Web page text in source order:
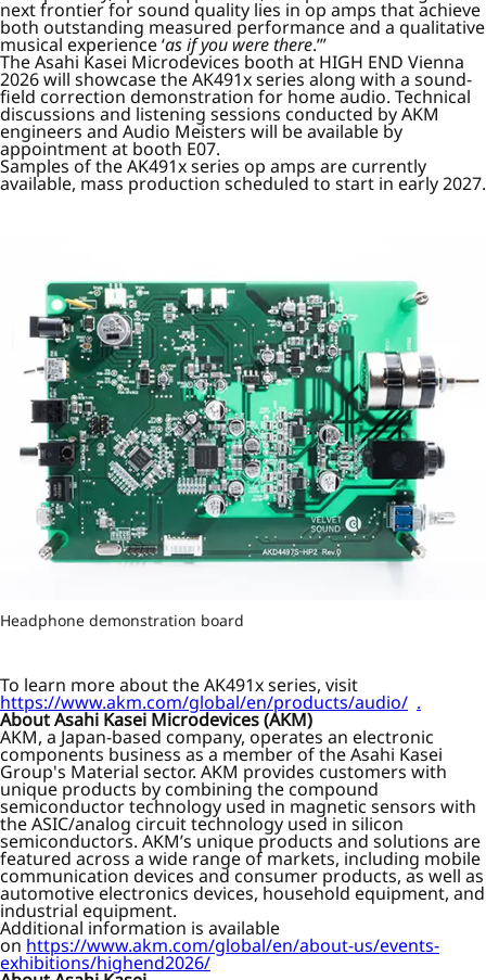
next frontier for sound quality lies in op amps that achieve
both outstanding measured performance and a qualitative
musical experience ‘as if you were there.’”
The Asahi Kasei Microdevices booth at HIGH END Vienna
2026 will showcase the AK491x series along with a sound-
field correction demonstration for home audio. Technical
discussions and listening sessions conducted by AKM
engineers and Audio Meisters will be available by
appointment at booth E07.
Samples of the AK491x series op amps are currently
available, mass production scheduled to start in early 2027.
Headphone demonstration board
To learn more about the AK491x series, visit
https://www.akm.com/global/en/products/audio/ .
About Asahi Kasei Microdevices (AKM)
AKM, a Japan-based company, operates an electronic
components business as a member of the Asahi Kasei
Group's Material sector. AKM provides customers with
unique products by combining the compound
semiconductor technology used in magnetic sensors with
the ASIC/analog circuit technology used in silicon
semiconductors. AKM’s unique products and solutions are
featured across a wide range of markets, including mobile
communication devices and consumer products, as well as
automotive electronics devices, household equipment, and
industrial equipment.
Additional information is available
on https://www.akm.com/global/en/about-us/events-
exhibitions/highend2026/